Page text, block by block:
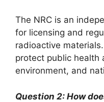
The NRC is an
for licensing and
radioactive
protect public health
environment, and
Question 2: How